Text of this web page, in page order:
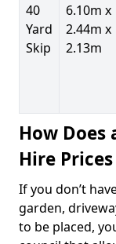
40
Yard
Skip
6.10m x
2.44m x
2.13m
How Does
Hire Prices
If you don’t
garden,
to be placed,